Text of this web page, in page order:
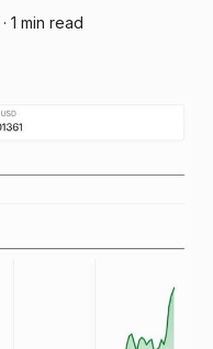
· 1 min read